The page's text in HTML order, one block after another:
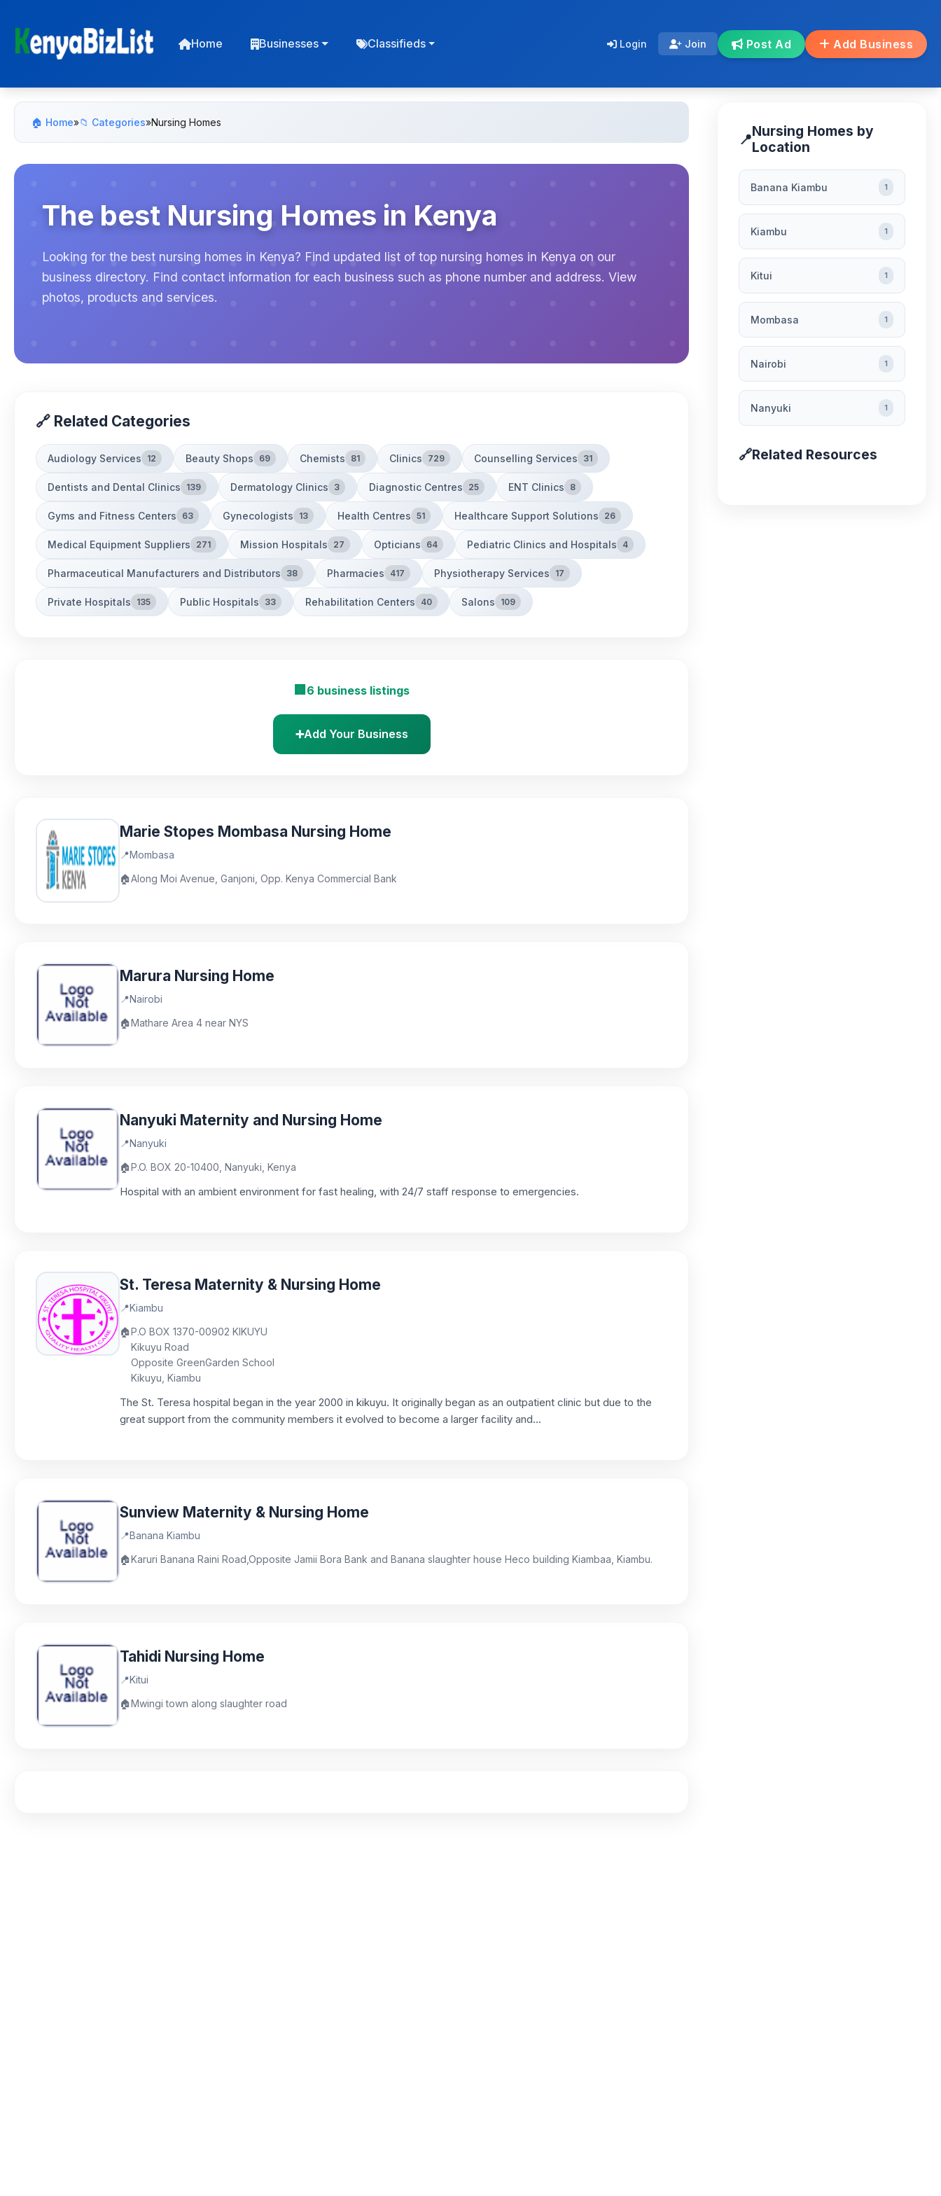
Home Businesses Classifieds Login Join Post Ad Add Business
🏠 Home»📁 Categories»Nursing Homes
The best Nursing Homes in Kenya
Looking for the best nursing homes in Kenya? Find updated list of top nursing homes in Kenya on our
business directory. Find contact information for each business such as phone number and address. View
photos, products and services.
🔗 Related Categories
Audiology Services 12 Beauty Shops 69 Chemists 81 Clinics 729 Counselling Services 31
Dentists and Dental Clinics 139 Dermatology Clinics 3 Diagnostic Centres 25 ENT Clinics 8
Gyms and Fitness Centers 63 Gynecologists 13 Health Centres 51 Healthcare Support Solutions 26
Medical Equipment Suppliers 271 Mission Hospitals 27 Opticians 64 Pediatric Clinics and Hospitals 4
Pharmaceutical Manufacturers and Distributors 38 Pharmacies 417 Physiotherapy Services 17
Private Hospitals 135 Public Hospitals 33 Rehabilitation Centers 40 Salons 109
🏢 6 business listings
➕Add Your Business
Marie Stopes Mombasa Nursing Home
📍Mombasa
🏠Along Moi Avenue, Ganjoni, Opp. Kenya Commercial Bank
Marura Nursing Home
📍Nairobi
🏠Mathare Area 4 near NYS
Nanyuki Maternity and Nursing Home
📍Nanyuki
🏠P.O. BOX 20-10400, Nanyuki, Kenya
Hospital with an ambient environment for fast healing, with 24/7 staff response to emergencies.
St. Teresa Maternity & Nursing Home
📍Kiambu
🏠P.O BOX 1370-00902 KIKUYU
Kikuyu Road
Opposite GreenGarden School
Kikuyu, Kiambu
The St. Teresa hospital began in the year 2000 in kikuyu. It originally began as an outpatient clinic but due to the
great support from the community members it evolved to become a larger facility and...
Sunview Maternity & Nursing Home
📍Banana Kiambu
🏠Karuri Banana Raini Road,Opposite Jamii Bora Bank and Banana slaughter house Heco building Kiambaa, Kiambu.
Tahidi Nursing Home
📍Kitui
🏠Mwingi town along slaughter road
📍Nursing Homes by
Location
Banana Kiambu 1
Kiambu 1
Kitui 1
Mombasa 1
Nairobi 1
Nanyuki 1
🔗Related Resources